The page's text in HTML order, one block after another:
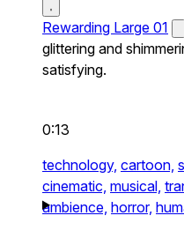
Rewarding Large 01
glittering and
satisfying.
0:13
technology, cartoon,
cinematic, musical,
ambience, horror,